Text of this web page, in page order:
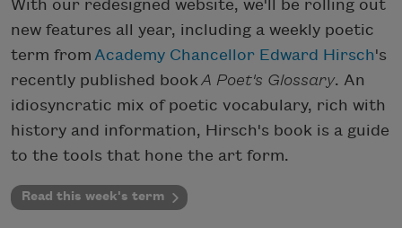
With our redesigned website, we'll be rolling out
new features all year, including a weekly poetic
term from Academy Chancellor Edward Hirsch's
recently published bookA Poet's Glossary. An
idiosyncratic mix of poetic vocabulary, rich with
history and information, Hirsch's book is a guide
to the tools that hone the art form.
Read this week's term